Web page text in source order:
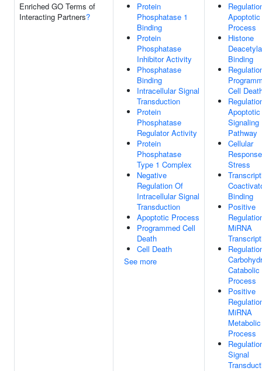
Enriched GO Terms of
Interacting Partners?
Protein
Phosphatase 1
Binding
Protein
Phosphatase
Inhibitor Activity
Phosphatase
Binding
Intracellular Signal
Transduction
Protein
Phosphatase
Regulator Activity
Protein
Phosphatase
Type 1 Complex
Negative
Regulation Of
Intracellular Signal
Transduction
Apoptotic Process
Programmed Cell
Death
Cell Death
See more
Apoptotic
Process
Histone
Binding
Cell
Apoptotic
Signaling
Pathway
Cellular
Stress
Binding
Positive
MiRNA
Catabolic
Process
Positive
MiRNA
Metabolic
Process
Signal